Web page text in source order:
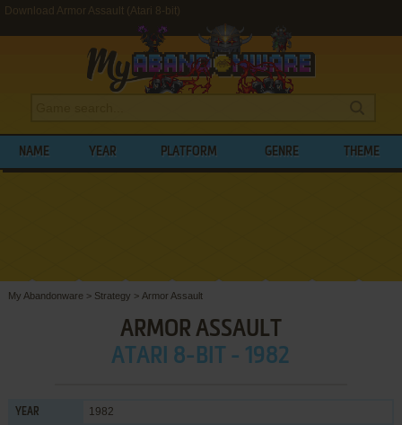
Download Armor Assault (Atari 8-bit)
NAME YEAR PLATFORM GENRE THEME
My Abandonware > Strategy > Armor Assault
ARMOR ASSAULT
ATARI 8-BIT - 1982
YEAR 1982